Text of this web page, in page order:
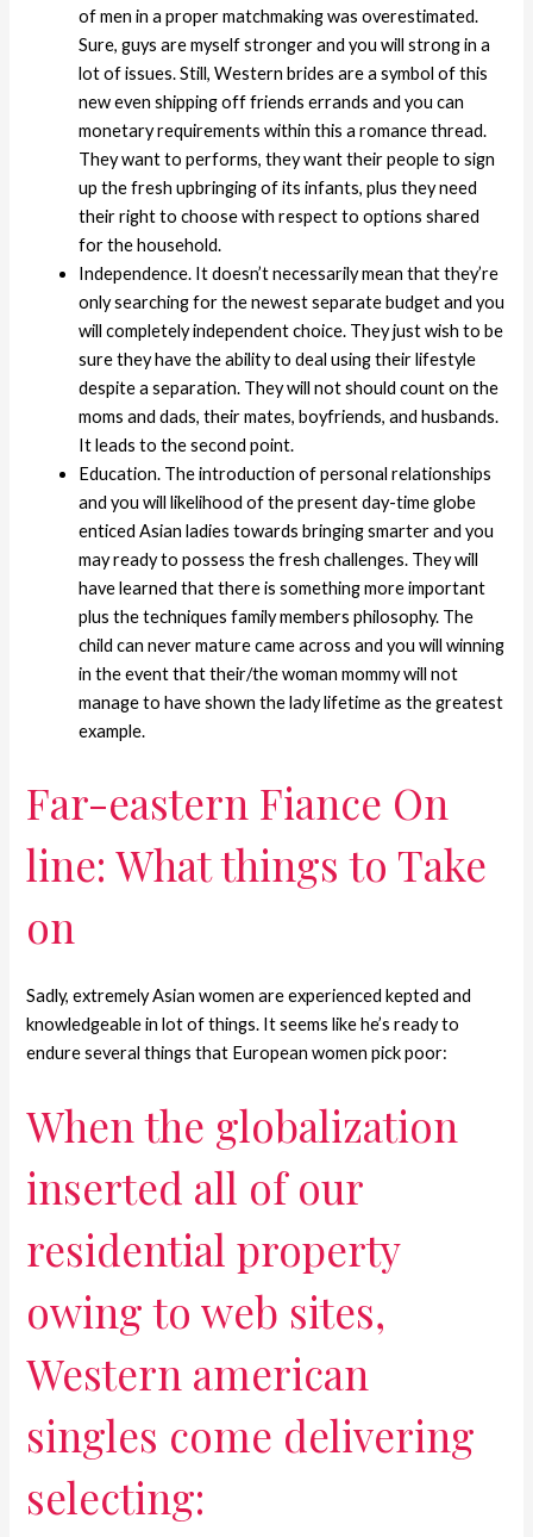
of men in a proper matchmaking was overestimated.
Sure, guys are myself stronger and you will strong in a
lot of issues. Still, Western brides are a symbol of this
new even shipping off friends errands and you can
monetary requirements within this a romance thread.
They want to performs, they want their people to sign
up the fresh upbringing of its infants, plus they need
their right to choose with respect to options shared
for the household.
Independence. It doesn’t necessarily mean that they’re
only searching for the newest separate budget and you
will completely independent choice. They just wish to be
sure they have the ability to deal using their lifestyle
despite a separation. They will not should count on the
moms and dads, their mates, boyfriends, and husbands.
It leads to the second point.
Education. The introduction of personal relationships
and you will likelihood of the present day-time globe
enticed Asian ladies towards bringing smarter and you
may ready to possess the fresh challenges. They will
have learned that there is something more important
plus the techniques family members philosophy. The
child can never mature came across and you will winning
in the event that their/the woman mommy will not
manage to have shown the lady lifetime as the greatest
example.
Far-eastern Fiance On
line: What things to Take
on
Sadly, extremely Asian women are experienced kepted and
knowledgeable in lot of things. It seems like he’s ready to
endure several things that European women pick poor:
When the globalization
inserted all of our
residential property
owing to web sites,
Western american
singles come delivering
selecting: